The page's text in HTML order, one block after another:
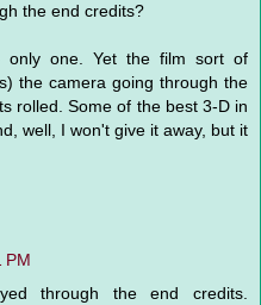
the end credits?
one. Yet the film sort of
the camera going through the
rolled. Some of the best 3-D in
well, I won't give it away, but it
PM
through the end credits.